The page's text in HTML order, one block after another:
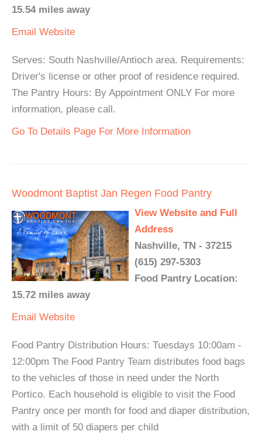
15.54 miles away
Email Website
Serves: South Nashville/Antioch area. Requirements:
Driver's license or other proof of residence required.
The Pantry Hours: By Appointment ONLY For more
information, please call.
Go To Details Page For More Information
Woodmont Baptist Jan Regen Food Pantry
View Website and Full
Address
Nashville, TN - 37215
(615) 297-5303
Food Pantry Location:
15.72 miles away
Email Website
Food Pantry Distribution Hours: Tuesdays 10:00am -
12:00pm The Food Pantry Team distributes food bags
to the vehicles of those in need under the North
Portico. Each household is eligible to visit the Food
Pantry once per month for food and diaper distribution,
with a limit of 50 diapers per child